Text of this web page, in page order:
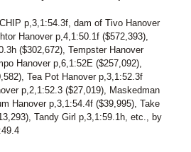
COWGIRL
MISS DRAGON
NOT HANOVER
DRAGON
OF VENUS
ROCKS
p,3,1:54.3f, dam of Tivo Hanover
Hanover p,4,1:50.1f ($572,393),
($302,672), Tempster Hanover
Hanover p,6,1:52E ($257,092),
Tea Pot Hanover p,3,1:52.3f
p,2,1:52.3 ($27,019), Maskedman
Hanover p,3,1:54.4f ($39,995), Take
Tandy Girl p,3,1:59.1h, etc., by